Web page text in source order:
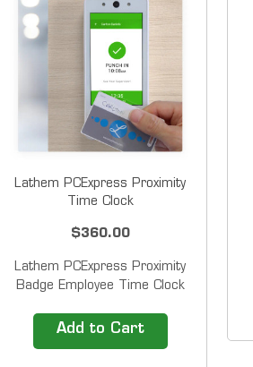
Lathem PCExpress Proximity
Time Clock
$360.00
Lathem PCExpress Proximity
Badge Employee Time Clock
employee Time clock System
for Small Business. The new
Add to Cart